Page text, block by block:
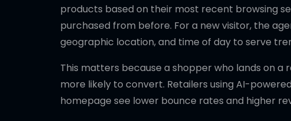
products based on their most recent browsing
purchased from before. For a new visitor, the
geographic location, and time of day to serve
This matters because a shopper who lands on
more likely to convert. Retailers using AI-
homepage see lower bounce rates and higher